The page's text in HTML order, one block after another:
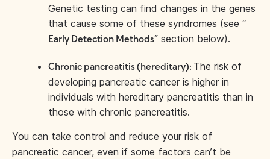
Genetic testing can find changes in the genes
that cause some of these syndromes (see “
Early Detection Methods” section below).
Chronic pancreatitis (hereditary): The risk of
developing pancreatic cancer is higher in
individuals with hereditary pancreatitis than in
those with chronic pancreatitis.
You can take control and reduce your risk of
pancreatic cancer, even if some factors can’t be